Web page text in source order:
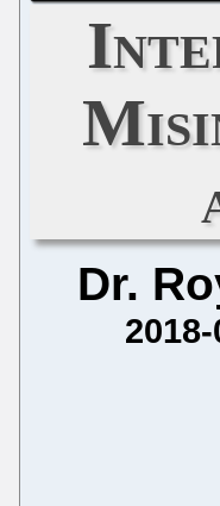
Dr.